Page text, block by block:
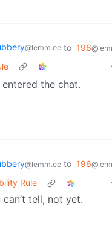
@lemm.ee to 196
the chat.
@lemm.ee to 196
Rule
can’t tell, not yet.